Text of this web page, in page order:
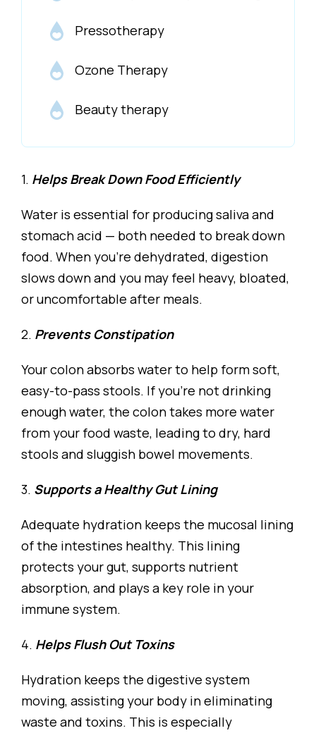
Pressotherapy
Ozone Therapy
Beauty therapy
1. Helps Break Down Food Efficiently
Water is essential for producing saliva and
stomach acid — both needed to break down
food. When you’re dehydrated, digestion
slows down and you may feel heavy, bloated,
or uncomfortable after meals.
2. Prevents Constipation
Your colon absorbs water to help form soft,
easy-to-pass stools. If you’re not drinking
enough water, the colon takes more water
from your food waste, leading to dry, hard
stools and sluggish bowel movements.
3. Supports a Healthy Gut Lining
Adequate hydration keeps the mucosal lining
of the intestines healthy. This lining
protects your gut, supports nutrient
absorption, and plays a key role in your
immune system.
4. Helps Flush Out Toxins
Hydration keeps the digestive system
moving, assisting your body in eliminating
waste and toxins. This is especially